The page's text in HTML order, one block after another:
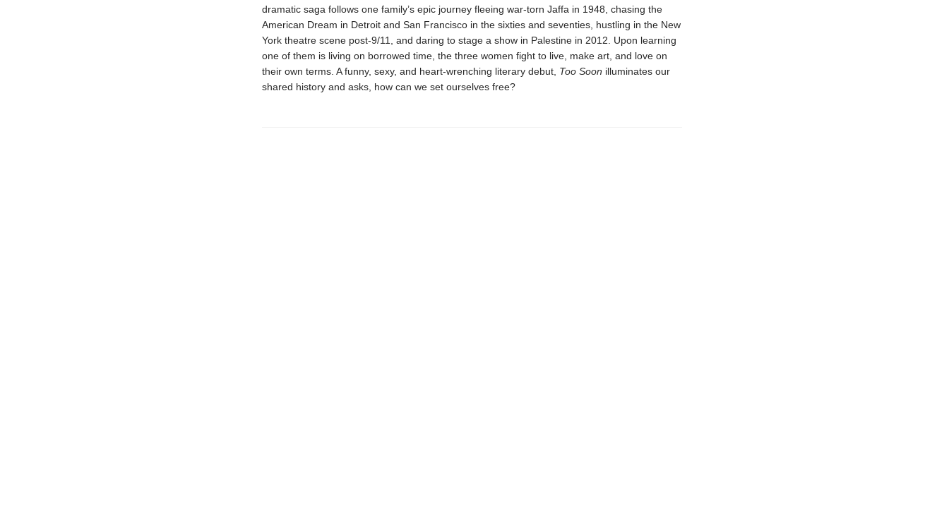
dramatic saga follows one family’s epic journey fleeing war-torn Jaffa in 1948, chasing the
American Dream in Detroit and San Francisco in the sixties and seventies, hustling in the New
York theatre scene post-9/11, and daring to stage a show in Palestine in 2012. Upon learning
one of them is living on borrowed time, the three women fight to live, make art, and love on
their own terms. A funny, sexy, and heart-wrenching literary debut, Too Soon illuminates our
shared history and asks, how can we set ourselves free?